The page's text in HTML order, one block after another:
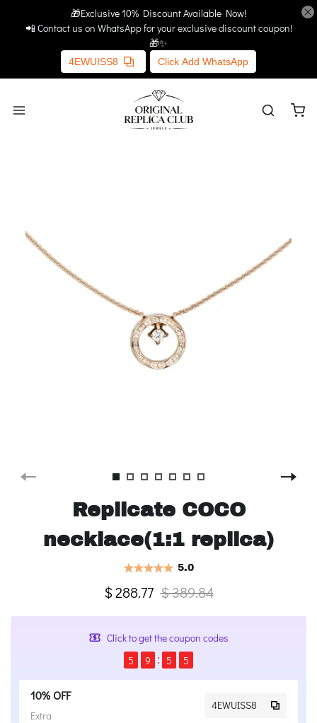
🎁Exclusive 10% Discount Available Now!
📲 Contact us on WhatsApp for your exclusive discount coupon!
🎁✨
4EWUISS8 Click Add WhatsApp
Home More Links
Replicate COCO
necklace(1:1 replica)
5.0
$ 288.77 $ 389.84
Click to get the coupon codes
5
9 5 4
10% OFF
Extra
4EWUISS8